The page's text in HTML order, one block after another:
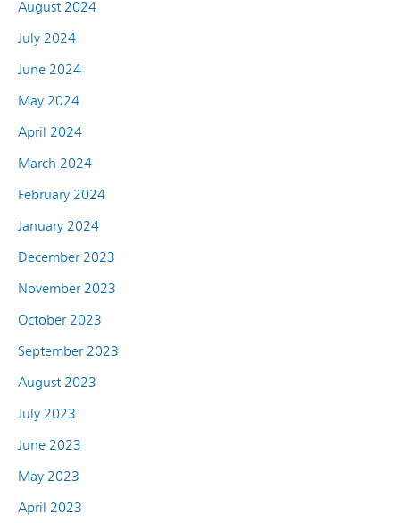
August 2024
July 2024
June 2024
May 2024
April 2024
March 2024
February 2024
January 2024
December 2023
November 2023
October 2023
September 2023
August 2023
July 2023
June 2023
May 2023
April 2023